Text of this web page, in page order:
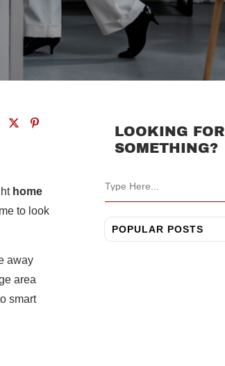
home
to look
away
area
smart
LOOKING FOR
SOMETHING?
POPULAR POSTS